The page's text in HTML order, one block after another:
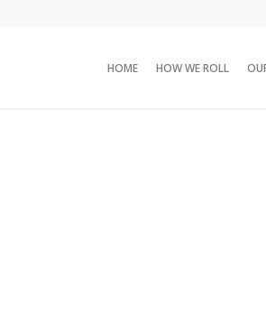
HOME HOW WE ROLL